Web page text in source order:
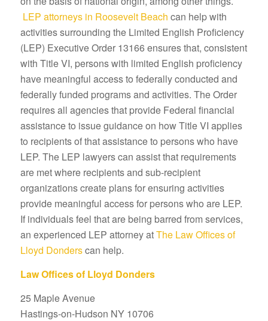
LEP attorneys in Roosevelt Beach can help with
activities surrounding the Limited English Proficiency
(LEP) Executive Order 13166 ensures that, consistent
with Title VI, persons with limited English proficiency
have meaningful access to federally conducted and
federally funded programs and activities. The Order
requires all agencies that provide Federal financial
assistance to issue guidance on how Title VI applies
to recipients of that assistance to persons who have
LEP. The LEP lawyers can assist that requirements
are met where recipients and sub-recipient
organizations create plans for ensuring activities
provide meaningful access for persons who are LEP.
If individuals feel that are being barred from services,
an experienced LEP attorney atThe Law Offices of
Lloyd Donderscan help.
Law Offices of Lloyd Donders
25 Maple Avenue
Hastings-on-Hudson NY 10706